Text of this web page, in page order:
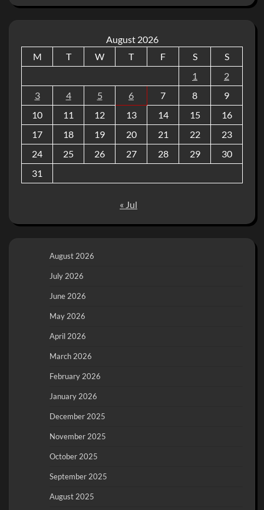
August 2026
M
T W T F S
S
1
2
3
4 5 6 7 8
9
10
11 12 13 14 15
16
17
18 19 20 21 22
23
24
25 26 27 28 29
30
31
« Jul
August 2026
July 2026
June 2026
May 2026
April 2026
March 2026
February 2026
January 2026
December 2025
November 2025
October 2025
September 2025
August 2025